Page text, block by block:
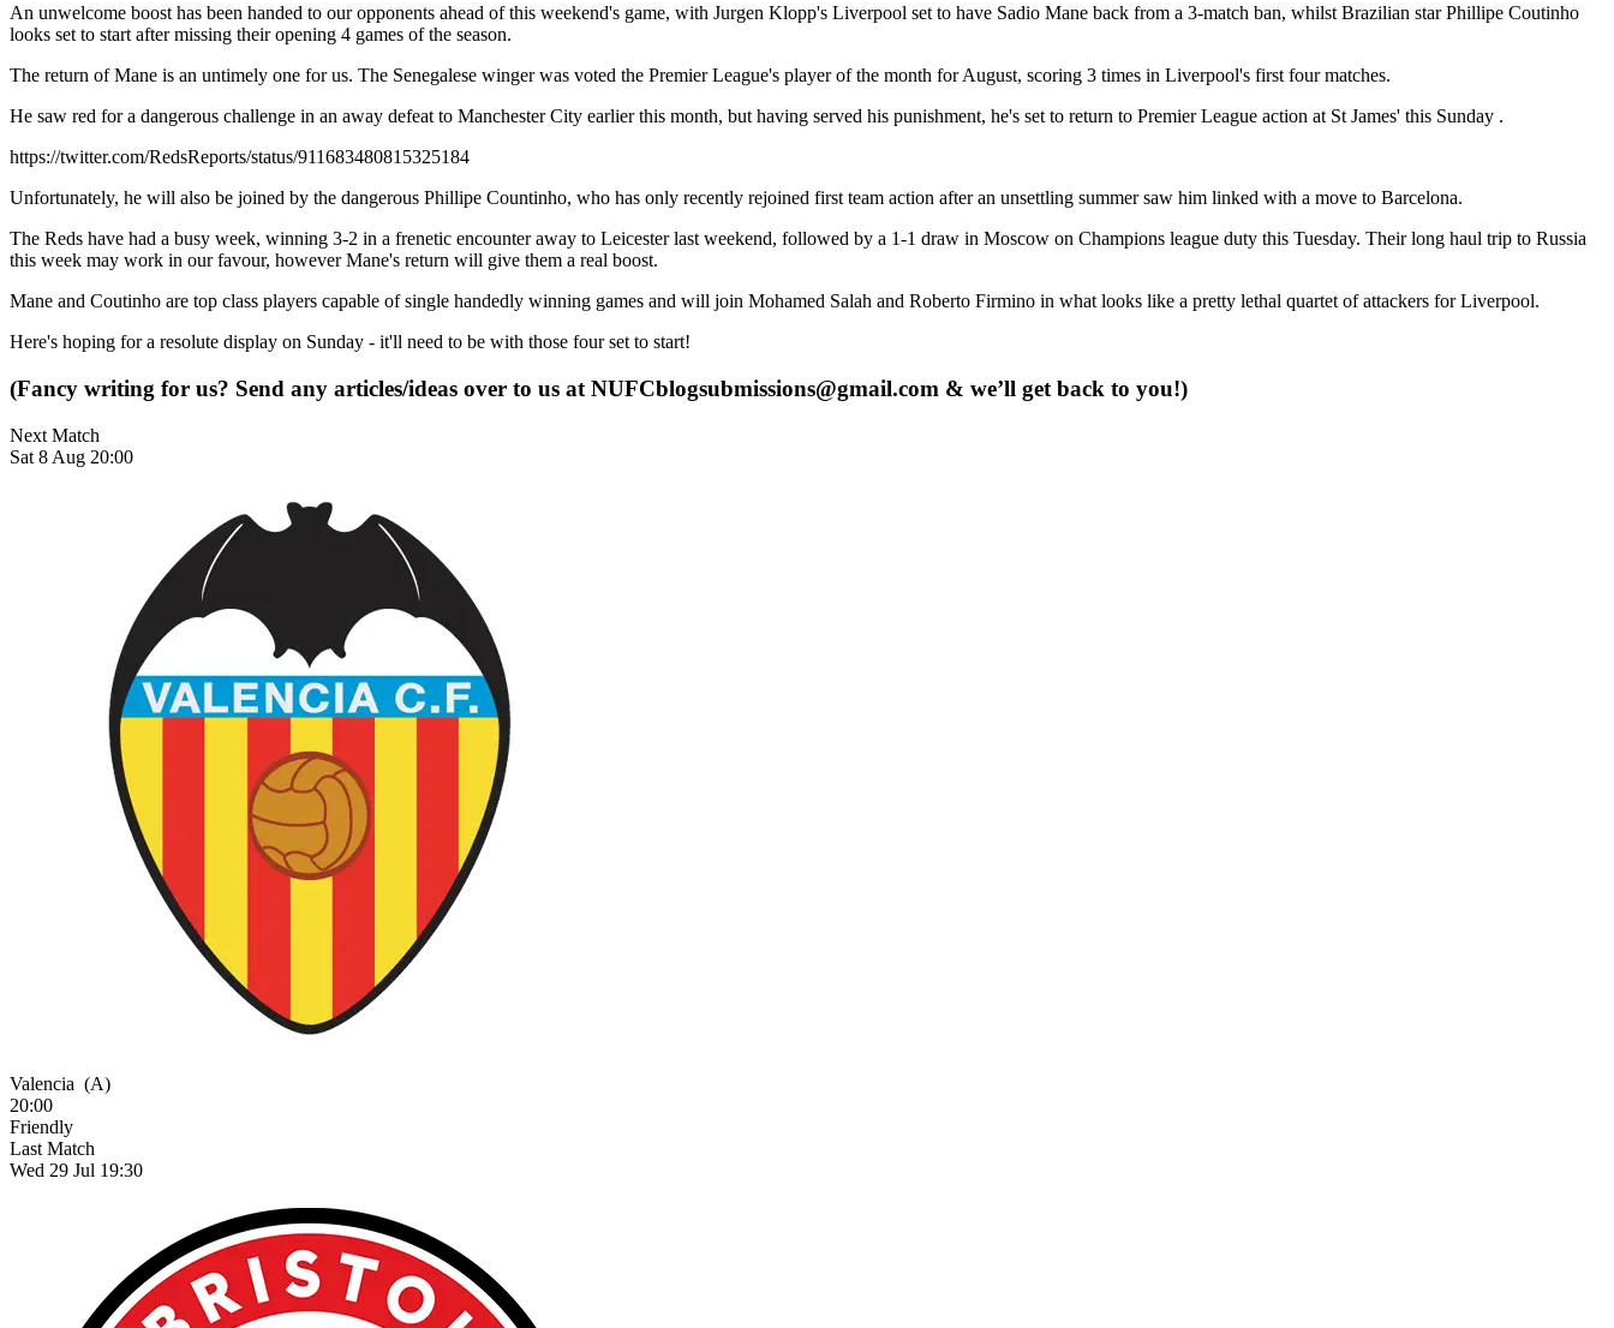
An unwelcome boost has been handed to our opponents ahead of this weekend's game, with Jurgen Klopp's Liverpool set to have Sadio Mane back from a 3-match ban, whilst Brazilian star Phillipe Coutinho
looks set to start after missing their opening 4 games of the season.
The return of Mane is an untimely one for us. The Senegalese winger was voted the Premier League's player of the month for August, scoring 3 times in Liverpool's first four matches.
He saw red for a dangerous challenge in an away defeat to Manchester City earlier this month, but having served his punishment, he's set to return to Premier League action at St James' this Sunday .
https://twitter.com/RedsReports/status/911683480815325184
Unfortunately, he will also be joined by the dangerous Phillipe Countinho, who has only recently rejoined first team action after an unsettling summer saw him linked with a move to Barcelona.
The Reds have had a busy week, winning 3-2 in a frenetic encounter away to Leicester last weekend, followed by a 1-1 draw in Moscow on Champions league duty this Tuesday. Their long haul trip to Russia
this week may work in our favour, however Mane's return will give them a real boost.
Mane and Coutinho are top class players capable of single handedly winning games and will join Mohamed Salah and Roberto Firmino in what looks like a pretty lethal quartet of attackers for Liverpool.
Here's hoping for a resolute display on Sunday - it'll need to be with those four set to start!
(Fancy writing for us? Send any articles/ideas over to us at NUFCblogsubmissions@gmail.com & we’ll get back to you!)
Next Match
Sat 8 Aug 20:00
Valencia (A)
20:00
Friendly
Last Match
Wed 29 Jul 19:30